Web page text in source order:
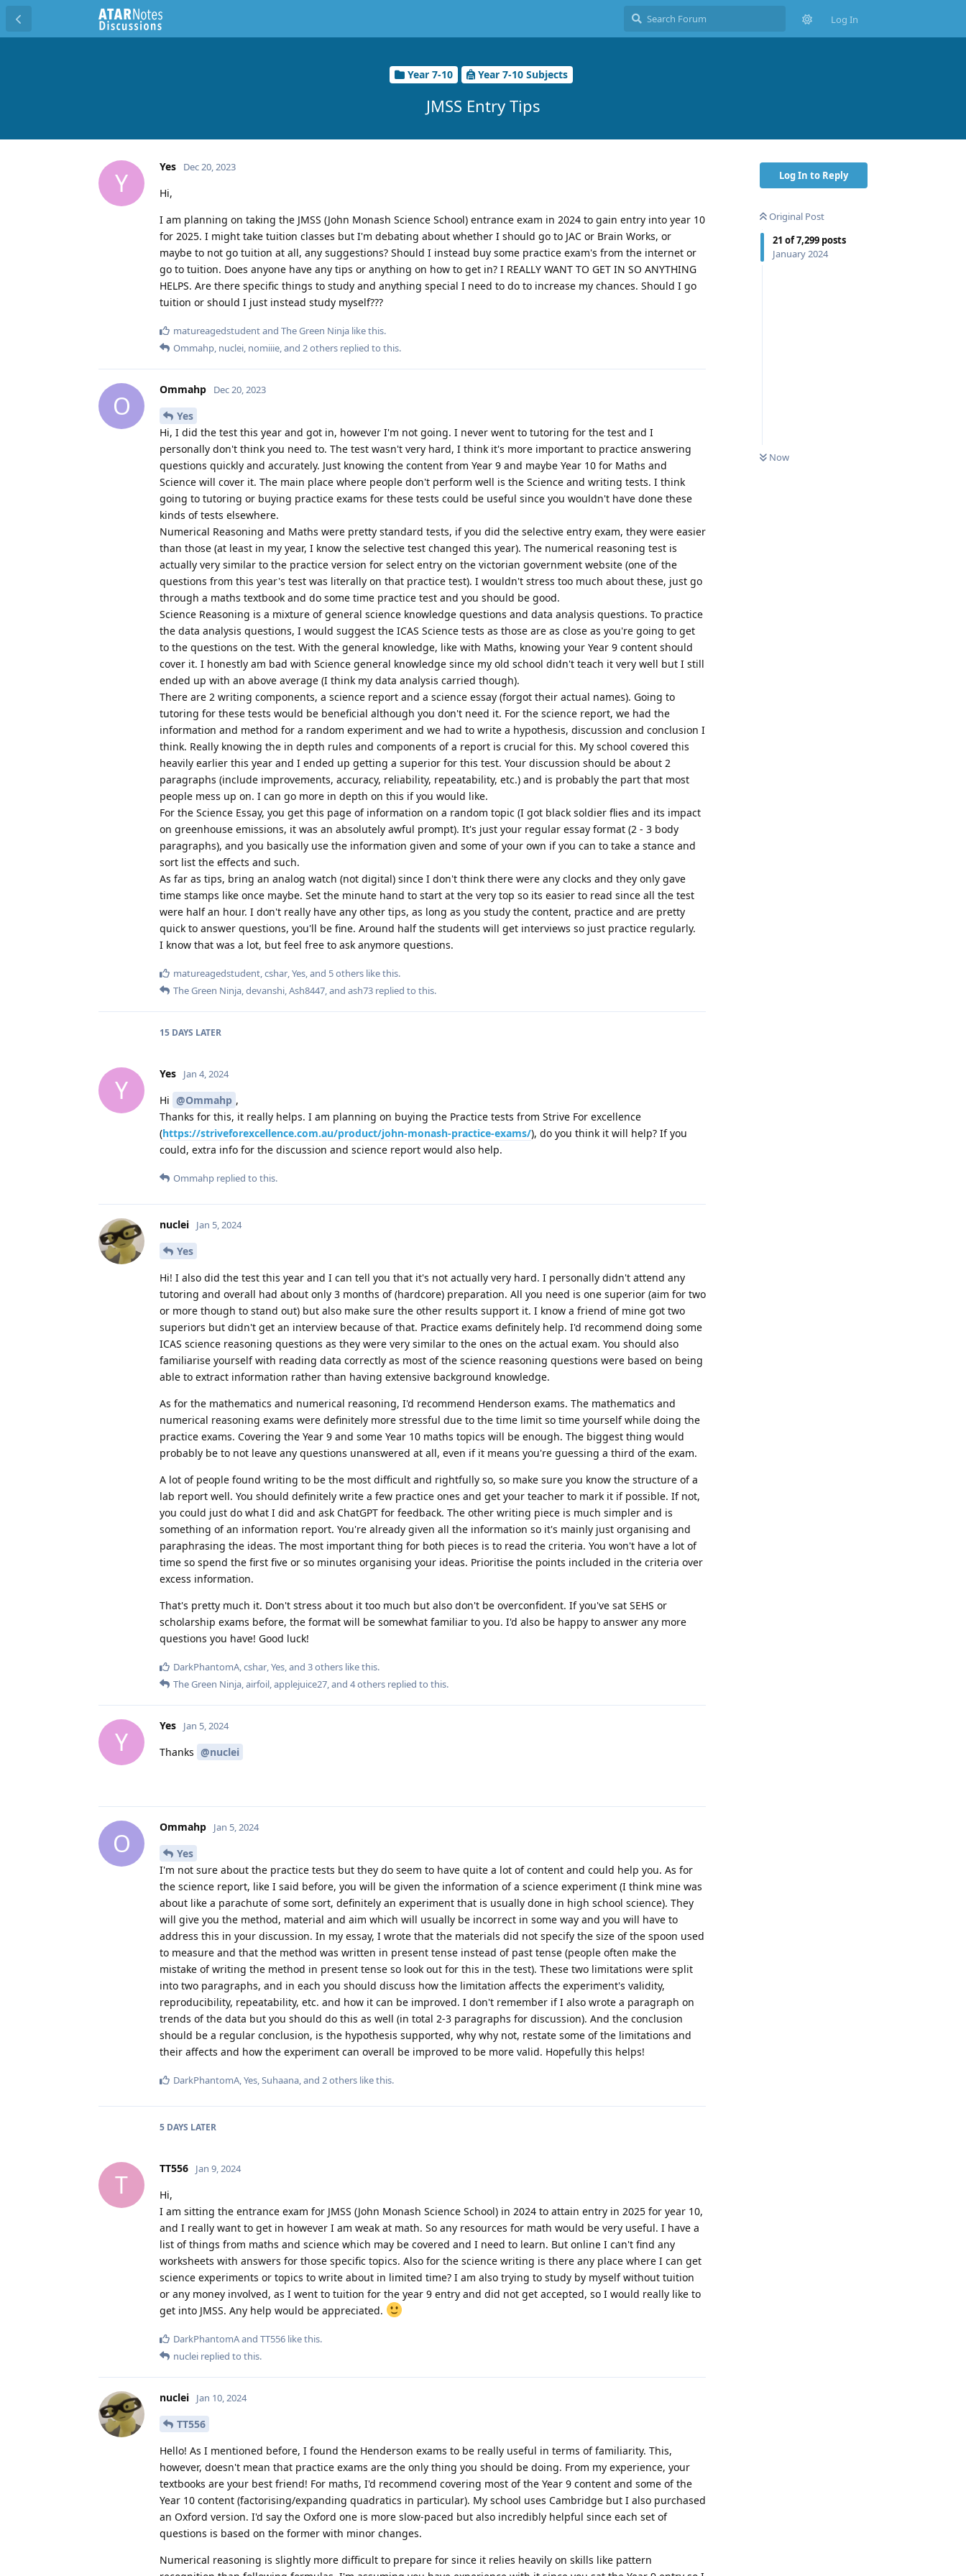
Log In
Year 7-10 Year 7-10 Subjects
JMSS Entry Tips
Log In to Reply
Original Post
21 of7,299 posts
January 2024
Now
Y
Yes Dec 20, 2023
Hi,
I am planning on taking the JMSS (John Monash Science School) entrance exam in 2024 to gain entry into year 10
for 2025. I might take tuition classes but I'm debating about whether I should go to JAC or Brain Works, or
maybe to not go tuition at all, any suggestions? Should I instead buy some practice exam's from the internet or
go to tuition. Does anyone have any tips or anything on how to get in? I REALLY WANT TO GET IN SO ANYTHING
HELPS. Are there specific things to study and anything special I need to do to increase my chances. Should I go
tuition or should I just instead study myself???
matureagedstudentand The Green Ninja like this.
Ommahp, nuclei, nomiiie, and 2others replied to this.
O
Ommahp Dec 20, 2023
Yes
Hi, I did the test this year and got in, however I'm not going. I never went to tutoring for the test and I
personally don't think you need to. The test wasn't very hard, I think it's more important to practice answering
questions quickly and accurately. Just knowing the content from Year 9 and maybe Year 10 for Maths and
Science will cover it. The main place where people don't perform well is the Science and writing tests. I think
going to tutoring or buying practice exams for these tests could be useful since you wouldn't have done these
kinds of tests elsewhere.
Numerical Reasoning and Maths were pretty standard tests, if you did the selective entry exam, they were easier
than those (at least in my year, I know the selective test changed this year). The numerical reasoning test is
actually very similar to the practice version for select entry on the victorian government website (one of the
questions from this year's test was literally on that practice test). I wouldn't stress too much about these, just go
through a maths textbook and do some time practice test and you should be good.
Science Reasoning is a mixture of general science knowledge questions and data analysis questions. To practice
the data analysis questions, I would suggest the ICAS Science tests as those are as close as you're going to get
to the questions on the test. With the general knowledge, like with Maths, knowing your Year 9 content should
cover it. I honestly am bad with Science general knowledge since my old school didn't teach it very well but I still
ended up with an above average (I think my data analysis carried though).
There are 2 writing components, a science report and a science essay (forgot their actual names). Going to
tutoring for these tests would be beneficial although you don't need it. For the science report, we had the
information and method for a random experiment and we had to write a hypothesis, discussion and conclusion I
think. Really knowing the in depth rules and components of a report is crucial for this. My school covered this
heavily earlier this year and I ended up getting a superior for this test. Your discussion should be about 2
paragraphs (include improvements, accuracy, reliability, repeatability, etc.) and is probably the part that most
people mess up on. I can go more in depth on this if you would like.
For the Science Essay, you get this page of information on a random topic (I got black soldier flies and its impact
on greenhouse emissions, it was an absolutely awful prompt). It's just your regular essay format (2 - 3 body
paragraphs), and you basically use the information given and some of your own if you can to take a stance and
sort list the effects and such.
As far as tips, bring an analog watch (not digital) since I don't think there were any clocks and they only gave
time stamps like once maybe. Set the minute hand to start at the very top so its easier to read since all the test
were half an hour. I don't really have any other tips, as long as you study the content, practice and are pretty
quick to answer questions, you'll be fine. Around half the students will get interviews so just practice regularly.
I know that was a lot, but feel free to ask anymore questions.
matureagedstudent,cshar,Yes, and 5others like this.
The Green Ninja,devanshi,Ash8447, and ash73 replied to this.
15 DAYS LATER
Y
Yes Jan 4, 2024
Hi @Ommahp ,
Thanks for this, it really helps. I am planning on buying the Practice tests from Strive For excellence
(https://striveforexcellence.com.au/product/john-monash-practice-exams/), do you think it will help? If you
could, extra info for the discussion and science report would also help.
Ommahp replied to this.
nuclei Jan 5, 2024
Yes
Hi! I also did the test this year and I can tell you that it's not actually very hard. I personally didn't attend any
tutoring and overall had about only 3 months of (hardcore) preparation. All you need is one superior (aim for two
or more though to stand out) but also make sure the other results support it. I know a friend of mine got two
superiors but didn't get an interview because of that. Practice exams definitely help. I'd recommend doing some
ICAS science reasoning questions as they were very similar to the ones on the actual exam. You should also
familiarise yourself with reading data correctly as most of the science reasoning questions were based on being
able to extract information rather than having extensive background knowledge.
As for the mathematics and numerical reasoning, I'd recommend Henderson exams. The mathematics and
numerical reasoning exams were definitely more stressful due to the time limit so time yourself while doing the
practice exams. Covering the Year 9 and some Year 10 maths topics will be enough. The biggest thing would
probably be to not leave any questions unanswered at all, even if it means you're guessing a third of the exam.
A lot of people found writing to be the most difficult and rightfully so, so make sure you know the structure of a
lab report well. You should definitely write a few practice ones and get your teacher to mark it if possible. If not,
you could just do what I did and ask ChatGPT for feedback. The other writing piece is much simpler and is
something of an information report. You're already given all the information so it's mainly just organising and
paraphrasing the ideas. The most important thing for both pieces is to read the criteria. You won't have a lot of
time so spend the first five or so minutes organising your ideas. Prioritise the points included in the criteria over
excess information.
That's pretty much it. Don't stress about it too much but also don't be overconfident. If you've sat SEHS or
scholarship exams before, the format will be somewhat familiar to you. I'd also be happy to answer any more
questions you have! Good luck!
DarkPhantomA,cshar,Yes, and 3others like this.
The Green Ninja,airfoil,applejuice27, and 4others replied to this.
Y
Yes Jan 5, 2024
Thanks @nuclei
O
Ommahp Jan 5, 2024
Yes
I'm not sure about the practice tests but they do seem to have quite a lot of content and could help you. As for
the science report, like I said before, you will be given the information of a science experiment (I think mine was
about like a parachute of some sort, definitely an experiment that is usually done in high school science). They
will give you the method, material and aim which will usually be incorrect in some way and you will have to
address this in your discussion. In my essay, I wrote that the materials did not specify the size of the spoon used
to measure and that the method was written in present tense instead of past tense (people often make the
mistake of writing the method in present tense so look out for this in the test). These two limitations were split
into two paragraphs, and in each you should discuss how the limitation affects the experiment's validity,
reproducibility, repeatability, etc. and how it can be improved. I don't remember if I also wrote a paragraph on
trends of the data but you should do this as well (in total 2-3 paragraphs for discussion). And the conclusion
should be a regular conclusion, is the hypothesis supported, why why not, restate some of the limitations and
their affects and how the experiment can overall be improved to be more valid. Hopefully this helps!
DarkPhantomA,Yes,Suhaana, and 2others like this.
5 DAYS LATER
T
TT556 Jan 9, 2024
Hi,
I am sitting the entrance exam for JMSS (John Monash Science School) in 2024 to attain entry in 2025 for year 10,
and I really want to get in however I am weak at math. So any resources for math would be very useful. I have a
list of things from maths and science which may be covered and I need to learn. But online I can't find any
worksheets with answers for those specific topics. Also for the science writing is there any place where I can get
science experiments or topics to write about in limited time? I am also trying to study by myself without tuition
or any money involved, as I went to tuition for the year 9 entry and did not get accepted, so I would really like to
get into JMSS. Any help would be appreciated.
DarkPhantomAand TT556 like this.
nuclei replied to this.
nuclei Jan 10, 2024
TT556
Hello! As I mentioned before, I found the Henderson exams to be really useful in terms of familiarity. This,
however, doesn't mean that practice exams are the only thing you should be doing. From my experience, your
textbooks are your best friend! For maths, I'd recommend covering most of the Year 9 content and some of the
Year 10 content (factorising/expanding quadratics in particular). My school uses Cambridge but I also purchased
an Oxford version. I'd say the Oxford one is more slow-paced but also incredibly helpful since each set of
questions is based on the former with minor changes.
Numerical reasoning is slightly more difficult to prepare for since it relies heavily on skills like pattern